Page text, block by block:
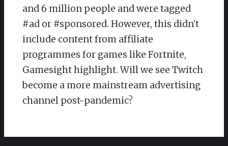
and 6 million people and were tagged
#ad or #sponsored. However, this didn’t
include content from affiliate
programmes for games like Fortnite,
Gamesight highlight. Will we see Twitch
become a more mainstream advertising
channel post-pandemic?